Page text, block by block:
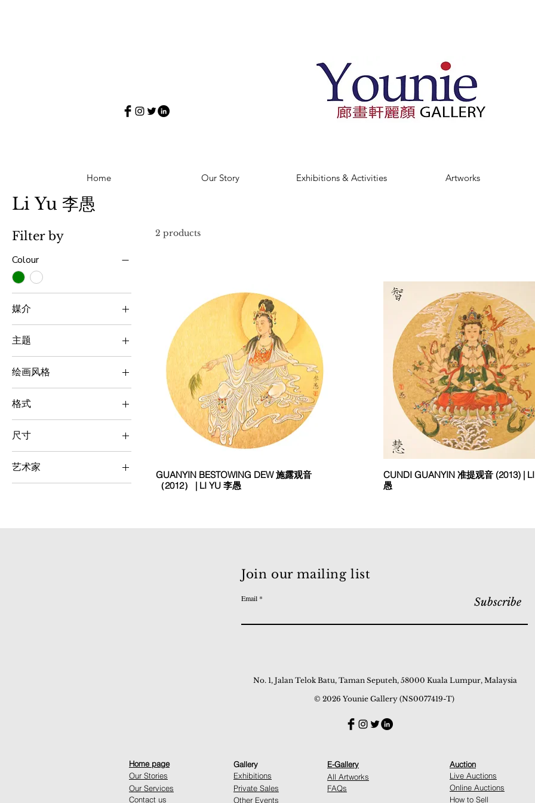
Home Our Story Exhibitions & Activities Artworks
Li Yu 李愚
Filter by
Colour
媒介
Chinese Ink Painting
主题
People
绘画风格
Realism
格式
Square
尺寸
Small (< 50 cm x 50
cm)
艺术家
Chinese Ink Painting
2 products
GUANYIN BESTOWING DEW 施露观音
（2012） | LI YU 李愚
CUNDI GUANYIN 准提观音 (2013) |
愚
Join our mailing list
Email Subscribe
No. 1, Jalan Telok Batu, Taman Seputeh, 58000 Kuala Lumpur, Malaysia
© 2026 Younie Gallery (NS0077419-T)
Home page
Our Stories
Our Services
Contact us
Gallery
Exhibitions
Private Sales
Other Events
E-Gallery
All Artworks
FAQs
Auction
Live Auctions
Online Auctions
How to Sell